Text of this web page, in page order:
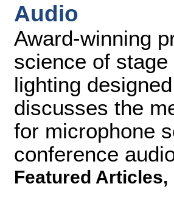
Audio
Award-winning
science of
lighting
discusses the
for microphone
conference
Featured Articles,